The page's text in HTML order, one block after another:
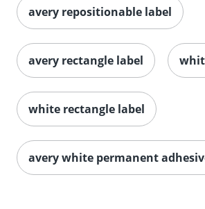
Order by
avery repositionable label
avery rectangle label
white rectangle label
avery white permanent